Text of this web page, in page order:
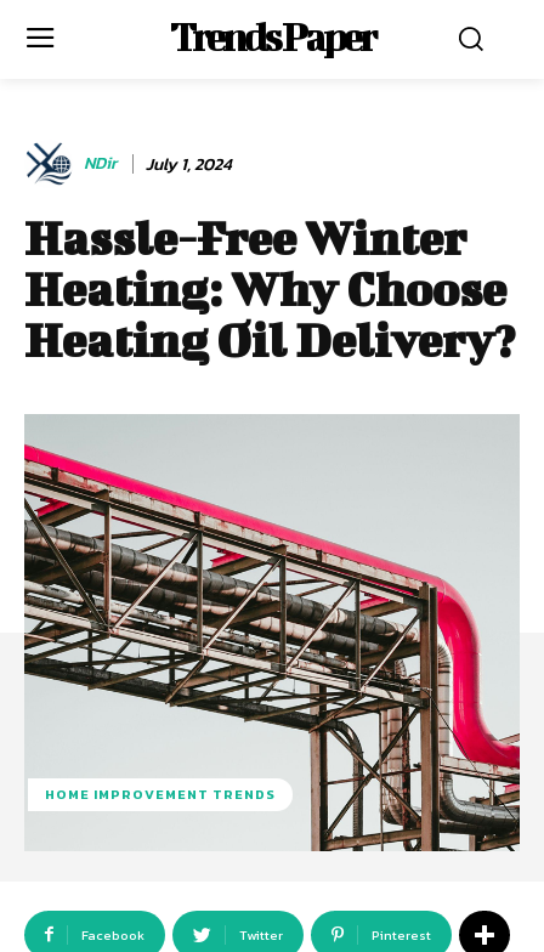
Trends Paper
NDir July 1, 2024
Hassle-Free Winter
Heating: Why Choose
Heating Oil Delivery?
HOME IMPROVEMENT TRENDS
Facebook Twitter Pinterest